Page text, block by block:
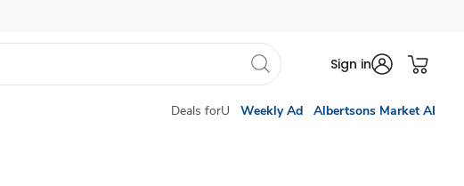
Sign in
Deals forU Weekly Ad Albertsons Market AI